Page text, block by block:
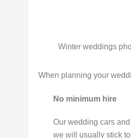
Winter weddings
When planning your
No minimum hire
Our wedding cars
we will usually stick